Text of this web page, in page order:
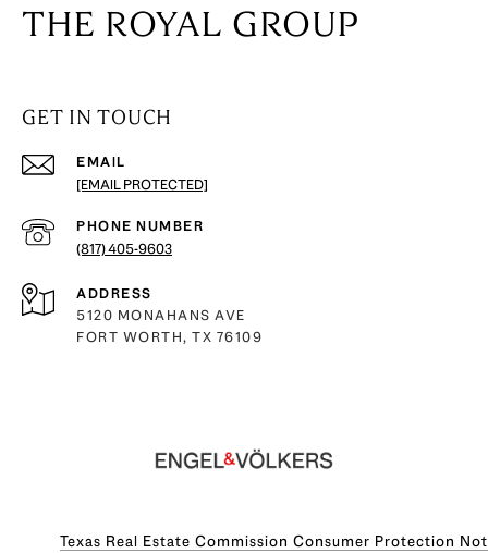
THE ROYAL GROUP
GET IN TOUCH
EMAIL
[EMAIL PROTECTED]
PHONE NUMBER
(817) 405-9603
ADDRESS
5120 MONAHANS AVE
FORT WORTH, TX 76109
Texas Real Estate Commission Consumer Protection